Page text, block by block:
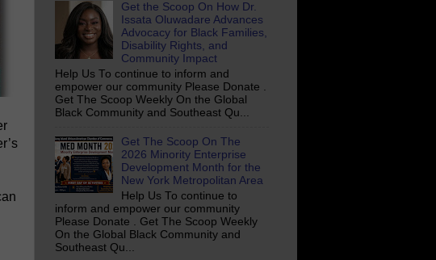
Get the Scoop On How Dr.
Issata Oluwadare Advances
Advocacy for Black Families,
Disability Rights, and
Community Impact
Help Us To continue to inform and
empower our community Please Donate .
Get The Scoop Weekly On the Global
Black Community and Southeast Qu...
Get The Scoop On The
2026 Minority Enterprise
Development Month for the
New York Metropolitan Area
Help Us To continue to
inform and empower our community
Please Donate . Get The Scoop Weekly
On the Global Black Community and
Southeast Qu...